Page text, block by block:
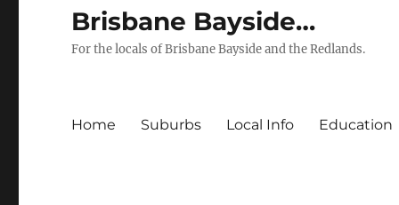
Brisbane Bayside…
For the locals of Brisbane Bayside and the Redlands.
Home Suburbs Local Info Education